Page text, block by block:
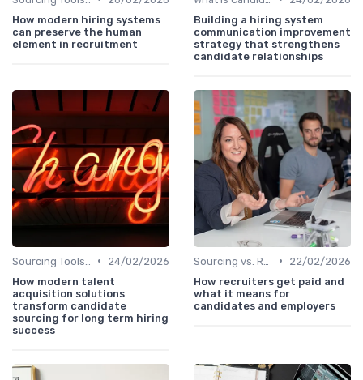
How modern hiring systems
can preserve the human
element in recruitment
Building a hiring system
communication improvement
strategy that strengthens
candidate relationships
•
24/02/2026
How modern talent
acquisition solutions
transform candidate
sourcing for long term hiring
success
•
22/02/2026
How recruiters get paid and
what it means for
candidates and employers